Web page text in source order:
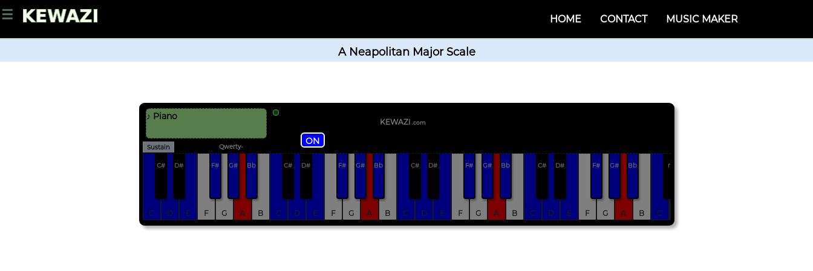
☰ HOME CONTACT MUSIC MAKER
A Neapolitan Major Scale
Qwerty-
Sustain
ON
♪ Piano
KEWAZi .com
C D E F G A B C D E F G A B C D E F G A B C D E F G A B C
C# D# F# G# Bb C# D# F# G# Bb C# D# F# G# Bb C# D# F# G# Bb r